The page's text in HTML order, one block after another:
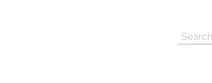
Search